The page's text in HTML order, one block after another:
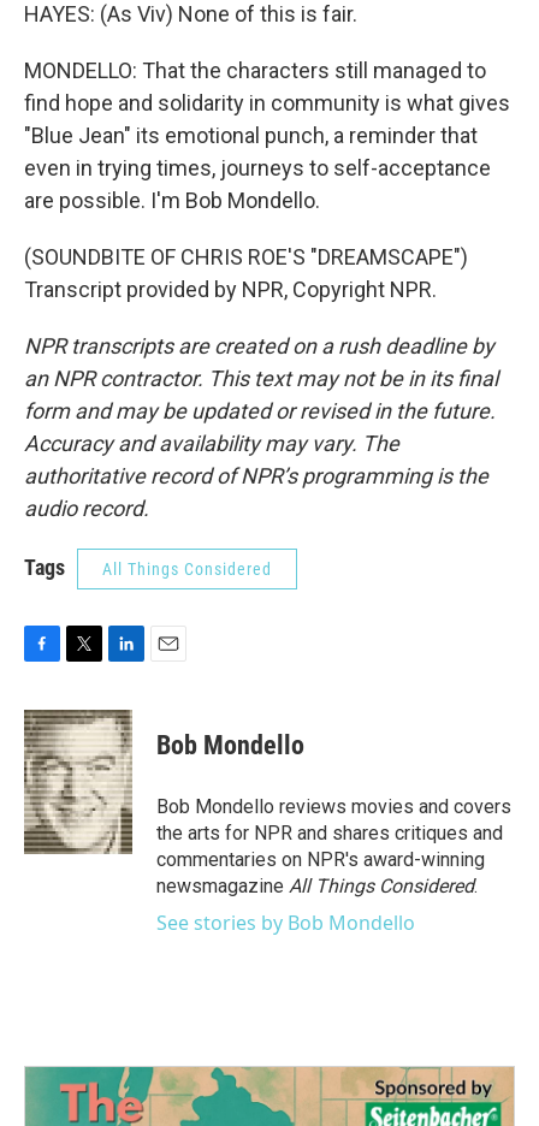
HAYES: (As Viv) None of this is fair.
MONDELLO: That the characters still managed to
find hope and solidarity in community is what gives
"Blue Jean" its emotional punch, a reminder that
even in trying times, journeys to self-acceptance
are possible. I'm Bob Mondello.
(SOUNDBITE OF CHRIS ROE'S "DREAMSCAPE")
Transcript provided by NPR, Copyright NPR.
NPR transcripts are created on a rush deadline by
an NPR contractor. This text may not be in its final
form and may be updated or revised in the future.
Accuracy and availability may vary. The
authoritative record of NPR’s programming is the
audio record.
Tags All Things Considered
c
e
b
o
o
k
i
t
t
e
r
n
k
e
d
I
n
Bob Mondello
Bob Mondello reviews movies and covers
the arts for NPR and shares critiques and
commentaries on NPR's award-winning
newsmagazine All Things Considered.
See stories by Bob Mondello